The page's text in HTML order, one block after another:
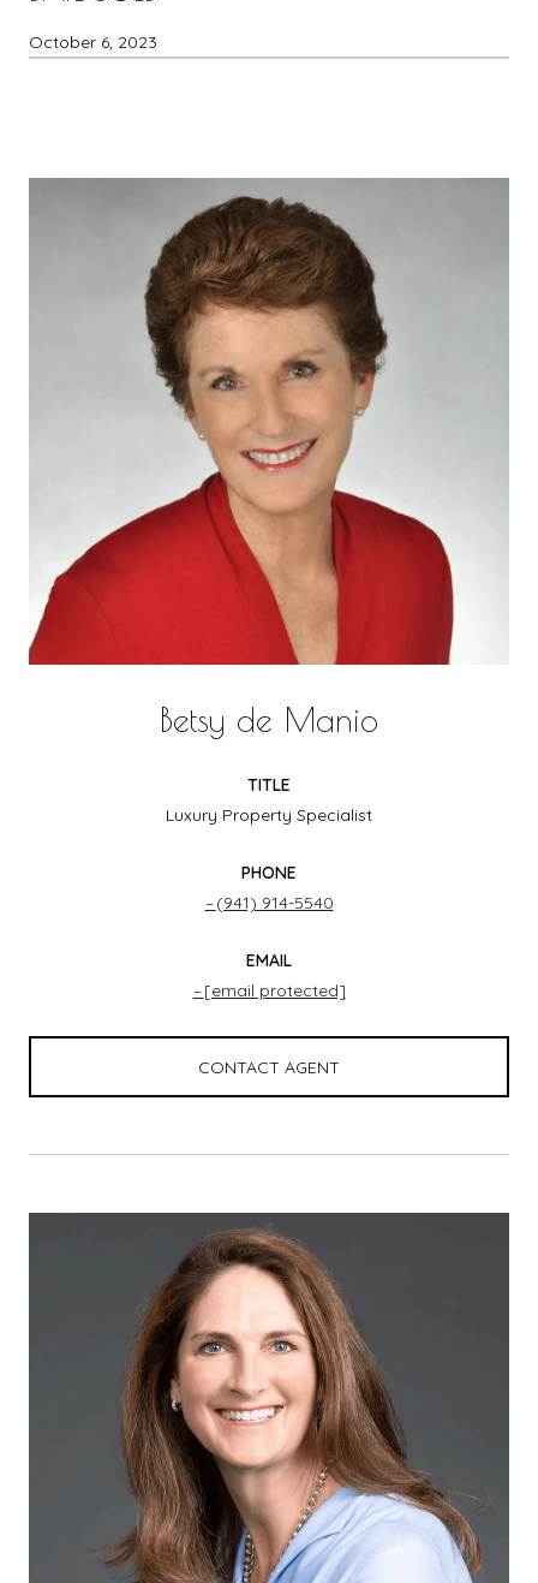
October 6, 2023
Betsy de Manio
TITLE
Luxury Property Specialist
PHONE
(941) 914-5540
EMAIL
[email protected]
CONTACT AGENT